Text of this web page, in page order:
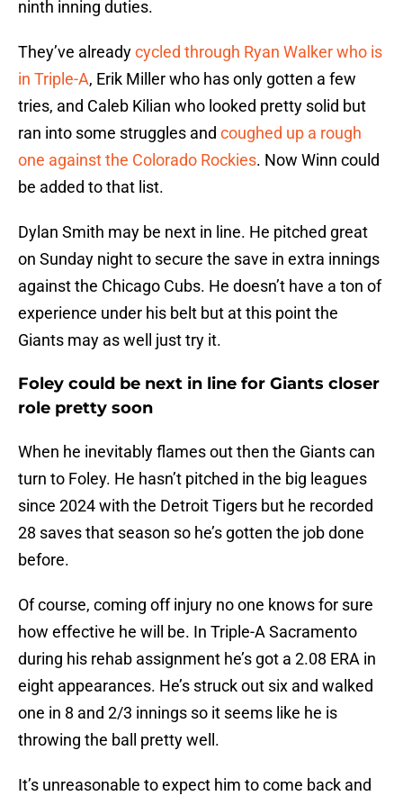
ninth inning duties.
They’ve alreadycycled through Ryan Walker who is
in Triple-A, Erik Miller who has only gotten a few
tries, and Caleb Kilian who looked pretty solid but
ran into some struggles and coughed up a rough
one against the Colorado Rockies. Now Winn could
be added to that list.
Dylan Smith may be next in line. He pitched great
on Sunday night to secure the save in extra innings
against the Chicago Cubs. He doesn’t have a ton of
experience under his belt but at this point the
Giants may as well just try it.
Foley could be next in line for Giants closer
role pretty soon
When he inevitably flames out then the Giants can
turn to Foley. He hasn’t pitched in the big leagues
since 2024 with the Detroit Tigers but he recorded
28 saves that season so he’s gotten the job done
before.
Of course, coming off injury no one knows for sure
how effective he will be. In Triple-A Sacramento
during his rehab assignment he’s got a 2.08 ERA in
eight appearances. He’s struck out six and walked
one in 8 and 2/3 innings so it seems like he is
throwing the ball pretty well.
It’s unreasonable to expect him to come back and